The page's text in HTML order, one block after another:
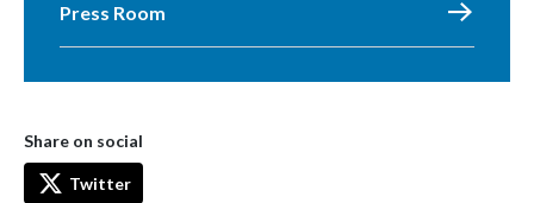
Press Room
Share on social
Twitter